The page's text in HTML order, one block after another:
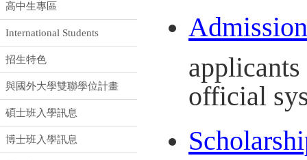
高中生專區
International Students
招生特色
與國外大學雙聯學位計畫
碩士班入學訊息
博士班入學訊息
official